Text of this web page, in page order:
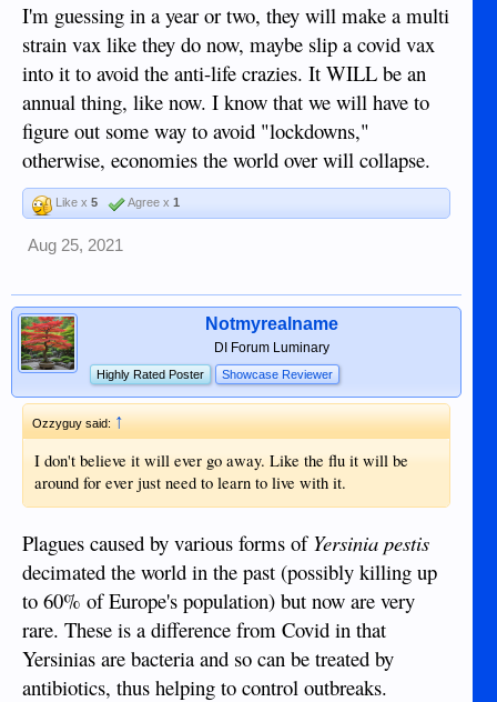
I'm guessing in a year or two, they will make a multi
strain vax like they do now, maybe slip a covid vax
into it to avoid the anti-life crazies. It WILL be an
annual thing, like now. I know that we will have to
figure out some way to avoid "lockdowns,"
otherwise, economies the world over will collapse.
Like x 5 Agree x 1
Aug 25, 2021
Notmyrealname
DI Forum Luminary
Highly Rated Poster Showcase Reviewer
Ozzyguy said: ↑
I don't believe it will ever go away. Like the flu it will be
around for ever just need to learn to live with it.
Plagues caused by various forms of Yersinia pestis
decimated the world in the past (possibly killing up
to 60% of Europe's population) but now are very
rare. These is a difference from Covid in that
Yersinias are bacteria and so can be treated by
antibiotics, thus helping to control outbreaks.